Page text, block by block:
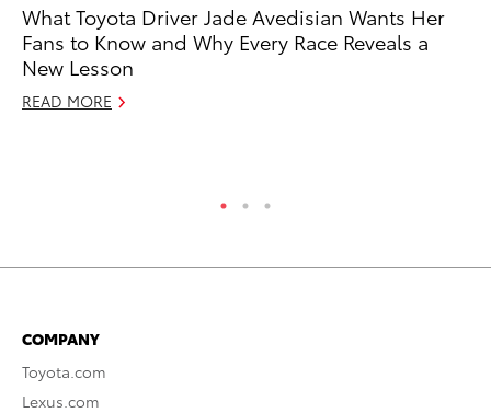
What Toyota Driver Jade Avedisian Wants Her
Fans to Know and Why Every Race Reveals a
New Lesson
READ MORE
COMPANY
Toyota.com
Lexus.com